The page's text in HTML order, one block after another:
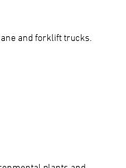
and forklift trucks.